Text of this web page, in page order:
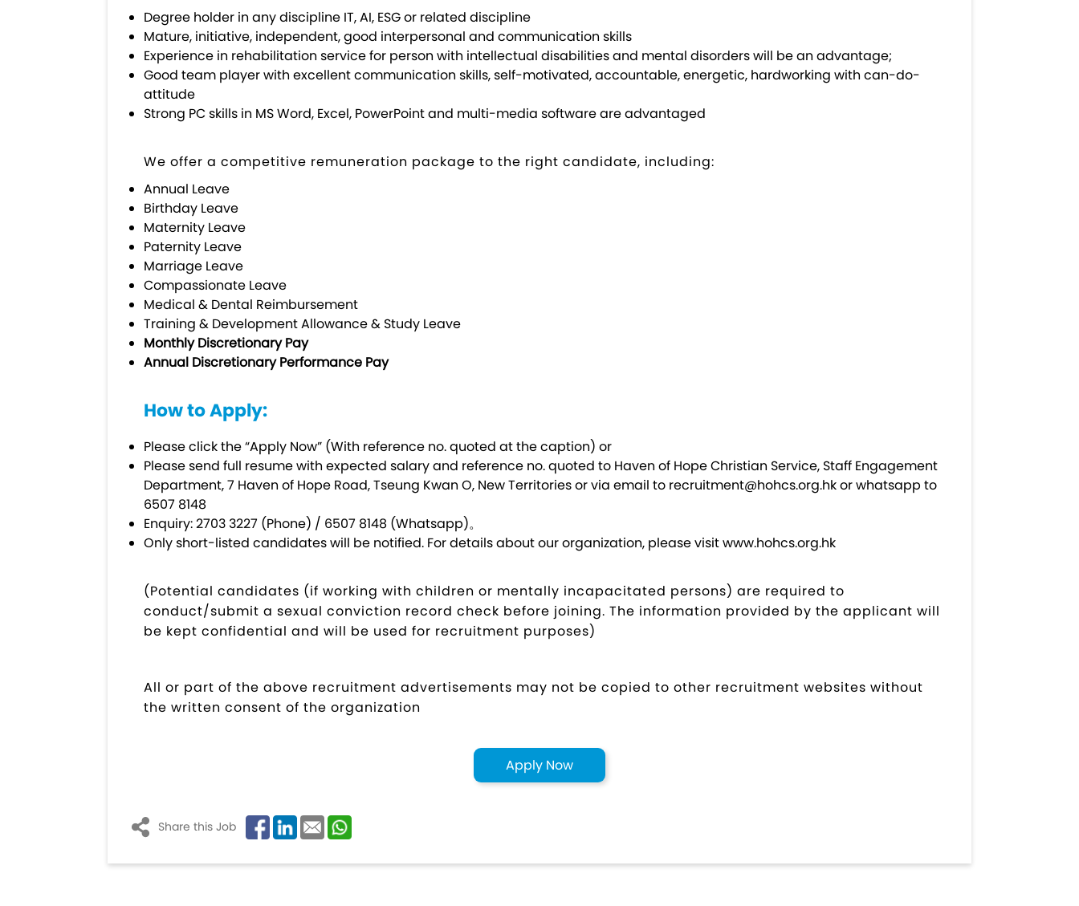
Degree holder in any discipline IT, AI, ESG or related discipline
Mature, initiative, independent, good interpersonal and communication skills
Experience in rehabilitation service for person with intellectual disabilities and mental disorders will be an advantage;
Good team player with excellent communication skills, self-motivated, accountable, energetic, hardworking with can-do-
attitude
Strong PC skills in MS Word, Excel, PowerPoint and multi-media software are advantaged
We offer a competitive remuneration package to the right candidate, including:
Annual Leave
Birthday Leave
Maternity Leave
Paternity Leave
Marriage Leave
Compassionate Leave
Medical & Dental Reimbursement
Training & Development Allowance & Study Leave
Monthly Discretionary Pay
Annual Discretionary Performance Pay
How to Apply:
Please click the “Apply Now” (With reference no. quoted at the caption) or
Please send full resume with expected salary and reference no. quoted to Haven of Hope Christian Service, Staff Engagement
Department, 7 Haven of Hope Road, Tseung Kwan O, New Territories or via email to recruitment@hohcs.org.hkor whatsapp to
6507 8148
Enquiry: 2703 3227 (Phone) / 6507 8148 (Whatsapp)。
Only short-listed candidates will be notified. For details about our organization, please visitwww.hohcs.org.hk
(Potential candidates (if working with children or mentally incapacitated persons) are required to
conduct/submit a sexual conviction record check before joining. The information provided by the applicant will
be kept confidential and will be used for recruitment purposes)
All or part of the above recruitment advertisements may not be copied to other recruitment websites without
the written consent of the organization
Apply Now
Share this Job